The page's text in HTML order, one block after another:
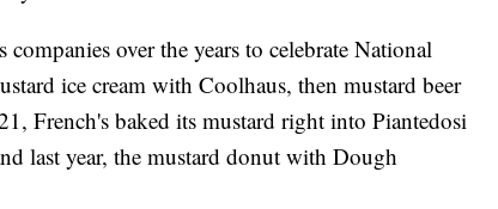
over the years to celebrate National
ice cream with Coolhaus, then mustard beer
French's baked its mustard right into Piantedosi
last year, the mustard donut with Dough